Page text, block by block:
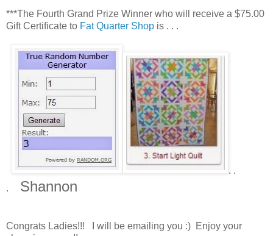
***The Fourth Grand Prize Winner who will receive a $75.00
Gift Certificate to Fat Quarter Shop is . . .
. .
.
Shannon
Congrats Ladies!!! I will be emailing you :) Enjoy your